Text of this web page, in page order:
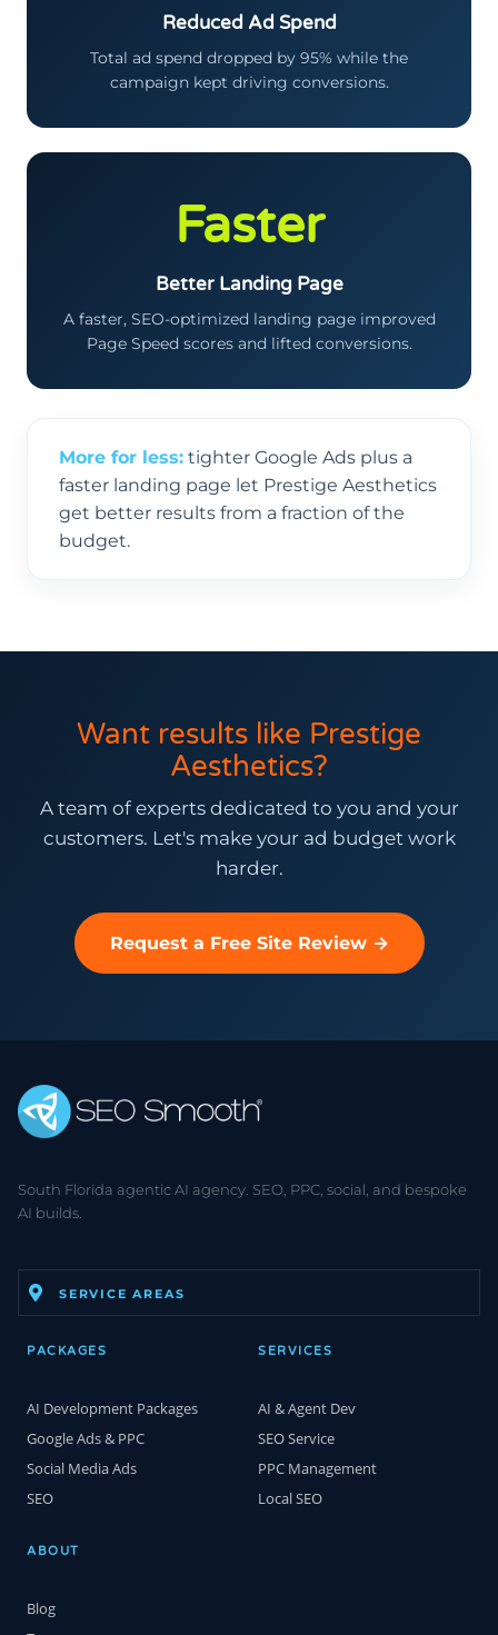
Reduced Ad Spend
Total ad spend dropped by 95% while the
campaign kept driving conversions.
Faster
Better Landing Page
A faster, SEO-optimized landing page improved
Page Speed scores and lifted conversions.
More for less: tighter Google Ads plus a
faster landing page let Prestige Aesthetics
get better results from a fraction of the
budget.
Want results like Prestige
Aesthetics?
A team of experts dedicated to you and your
customers. Let's make your ad budget work
harder.
Request a Free Site Review →
South Florida agentic AI agency. SEO, PPC, social, and bespoke
AI builds.
SERVICE AREAS
PACKAGES
AI Development Packages
Google Ads & PPC
Social Media Ads
SEO
SERVICES
AI & Agent Dev
SEO Service
PPC Management
Local SEO
ABOUT
Blog